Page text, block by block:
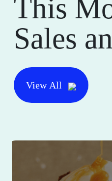
This
Sales
View All